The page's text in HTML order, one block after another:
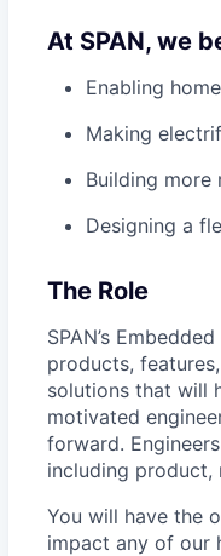
At SPAN, we
Enabling
Making
Building more
Designing a
The Role
SPAN’s
products,
solutions that will
motivated
forward.
including product,
You will have the
impact any of our